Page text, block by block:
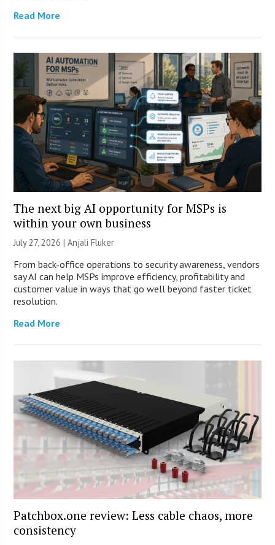
Read More
The next big AI opportunity for MSPs is
within your own business
July 27, 2026 |Anjali Fluker
From back-office operations to security awareness, vendors
say AI can help MSPs improve efficiency, profitability and
customer value in ways that go well beyond faster ticket
resolution.
Read More
Patchbox.one review: Less cable chaos, more
consistency